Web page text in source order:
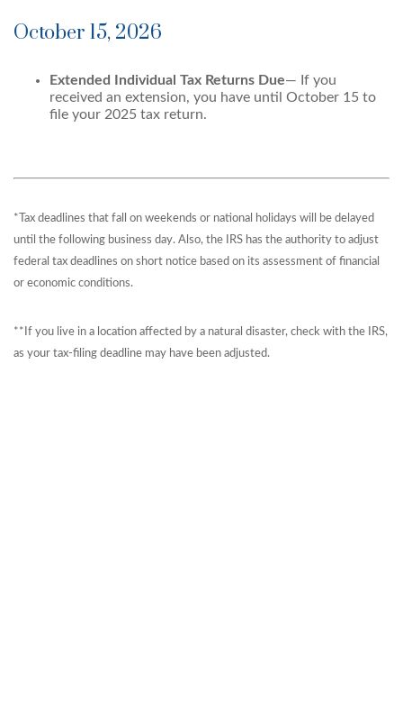
October 15, 2026
Extended Individual Tax Returns Due— If you
received an extension, you have until October 15 to
file your 2025 tax return.
*Tax deadlines that fall on weekends or national holidays will be delayed
until the following business day. Also, the IRS has the authority to adjust
federal tax deadlines on short notice based on its assessment of financial
or economic conditions.
**If you live in a location affected by a natural disaster, check with the IRS,
as your tax-filing deadline may have been adjusted.